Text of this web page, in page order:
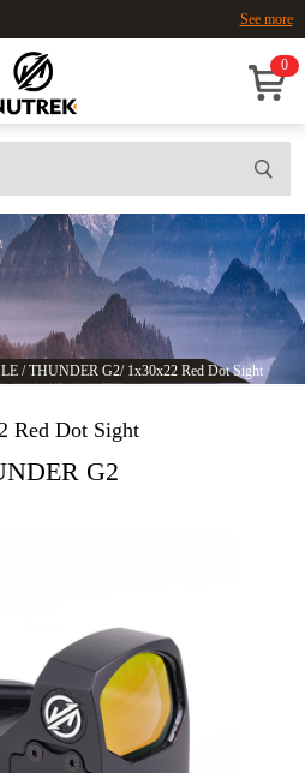
See more
0
/THUNDER G2/ 1x30x22 Red Dot Sight
Red Dot Sight
G2